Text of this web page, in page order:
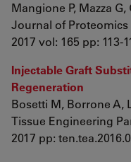
Mangione P, Mazza
Journal of Proteomics
2017 vol: 165 pp: 113-
Injectable Graft
Regeneration
Bosetti M, Borrone A,
Tissue Engineering
2017 pp: